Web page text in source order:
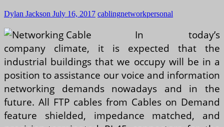
Dylan Jackson July 16, 2017 cablingnetworkpersonal
In today’s
company climate, it is expected that the
industrial buildings that we occupy will be in a
position to assistance our voice and information
networking demands nowadays and in the
future. All FTP cables from Cables on Demand
feature shielded, impedance matched, and